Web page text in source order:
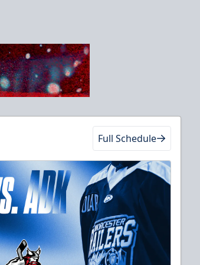
Full Schedule